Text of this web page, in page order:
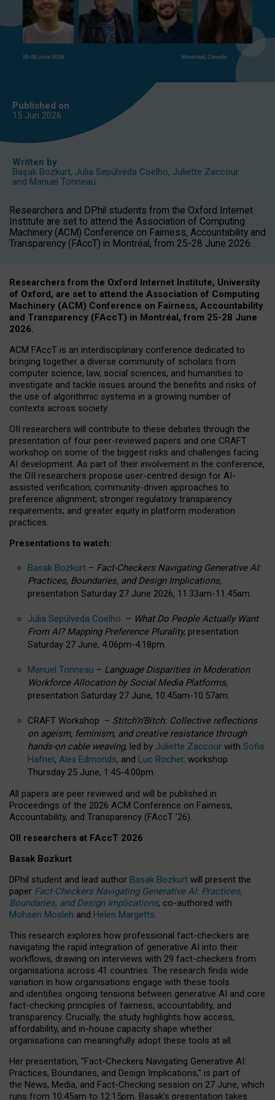
Published on
15 Jun 2026
Written by
Başak Bozkurt, Julia Sepúlveda Coelho, Juliette Zaccour
and Manuel Tonneau
Researchers and DPhil students from the Oxford Internet
Institute are set to attend the Association of Computing
Machinery (ACM) Conference on Fairness, Accountability and
Transparency (FAccT) in Montréal, from 25-28 June 2026.
Researchers from the Oxford Internet Institute, University
of Oxford, are set to attend the Association of Computing
Machinery (ACM) Conference on Fairness, Accountability
and Transparency (FAccT) in Montréal, from 25-28 June
2026.
ACM FAccT is an interdisciplinary conference dedicated to
bringing together a diverse community of scholars from
computer science, law, social sciences, and humanities to
investigate and tackle issues around the benefits and risks of
the use of algorithmic systems in a growing number of
contexts across society.
OII researchers will contribute to these debates through the
presentation of four peer-reviewed papers and one CRAFT
workshop on some of the biggest risks and challenges facing
AI development. As part of their involvement in the conference,
the OII researchers propose user-centred design for AI-
assisted verification; community-driven approaches to
preference alignment; stronger regulatory transparency
requirements; and greater equity in platform moderation
practices.
Presentations to watch:
Basak Bozkurt – Fact-Checkers Navigating Generative AI:
Practices, Boundaries, and Design Implications,
presentation Saturday 27 June 2026, 11.33am-11.45am.
Julia Sepúlveda Coelho – What Do People Actually Want
From AI? Mapping Preference Plurality, presentation
Saturday 27 June, 4.06pm-4.18pm.
Manuel Tonneau – Language Disparities in Moderation
Workforce Allocation by Social Media Platforms,
presentation Saturday 27 June, 10.45am-10.57am.
CRAFT Workshop – Stitch’n’Bitch: Collective reflections
on ageism, feminism, and creative resistance through
hands-on cable weaving, led by Juliette Zaccour with Sofia
Hafner, Alex Edmonds, and Luc Rocher, workshop
Thursday 25 June, 1:45-4:00pm.
All papers are peer reviewed and will be published in
Proceedings of the 2026 ACM Conference on Fairness,
Accountability, and Transparency (FAccT ’26).
OII researchers at FAccT 2026
Basak Bozkurt
DPhil student and lead author Basak Bozkurt will present the
paper Fact-Checkers Navigating Generative AI: Practices,
Boundaries, and Design Implications, co-authored with
Mohsen Mosleh and Helen Margetts.
This research explores how professional fact-checkers are
navigating the rapid integration of generative AI into their
workflows, drawing on interviews with 29 fact-checkers from
organisations across 41 countries. The research finds wide
variation in how organisations engage with these tools
and identifies ongoing tensions between generative AI and core
fact-checking principles of fairness, accountability, and
transparency. Crucially, the study highlights how access,
affordability, and in-house capacity shape whether
organisations can meaningfully adopt these tools at all.
Her presentation, “Fact-Checkers Navigating Generative AI:
Practices, Boundaries, and Design Implications,” is part of
the News, Media, and Fact-Checking session on 27 June, which
runs from 10:45am to 12:15pm. Basak’s presentation takes